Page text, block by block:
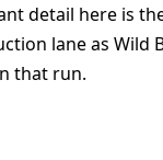
detail here is
lane as Wild
that run.